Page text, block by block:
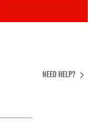
NEED HELP?